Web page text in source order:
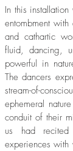
In this
entombment
and cathartic
fluid, dancing,
powerful in
The dancers
stream-of-
ephemeral
conduit of their
us had
experiences